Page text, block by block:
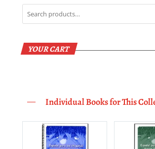
YOUR CART
Individual Books for This